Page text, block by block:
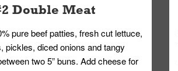
Double Meat
pure beef patties, fresh cut lettuce,
pickles, diced onions and tangy
two 5” buns. Add cheese for